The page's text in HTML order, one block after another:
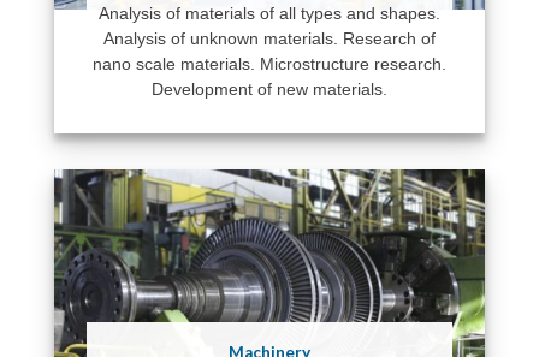
Analysis of materials of all types and shapes.
Analysis of unknown materials. Research of
nano scale materials. Microstructure research.
Development of new materials.
Machinery